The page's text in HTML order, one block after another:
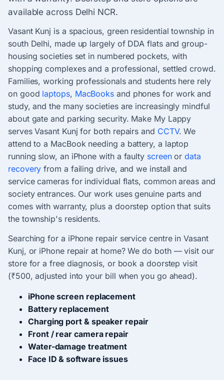
available across Delhi NCR.
Vasant Kunj is a spacious, green residential township in
south Delhi, made up largely of DDA flats and group-
housing societies set in numbered pockets, with
shopping complexes and a professional, settled crowd.
Families, working professionals and students here rely
on good laptops, MacBooks and phones for work and
study, and the many societies are increasingly mindful
about gate and parking security. Make My Lappy
serves Vasant Kunj for both repairs and CCTV. We
attend to a MacBook needing a battery, a laptop
running slow, an iPhone with a faulty screenordata
recovery from a failing drive, and we install and
service cameras for individual flats, common areas and
society entrances. Our work uses genuine parts and
comes with warranty, plus a doorstep option that suits
the township's residents.
Searching for a iPhone repair service centre in Vasant
Kunj, or iPhone repair at home? We do both — visit our
store for a free diagnosis, or book a doorstep visit
(₹500, adjusted into your bill when you go ahead).
iPhone screen replacement
Battery replacement
Charging port & speaker repair
Front / rear camera repair
Water-damage treatment
Face ID & software issues